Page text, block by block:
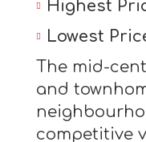
Highest
Lowest
The mid-
and
competitive